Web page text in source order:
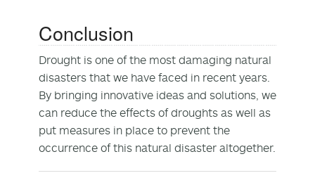
Conclusion
Drought is one of the most damaging natural
disasters that we have faced in recent years.
By bringing innovative ideas and solutions, we
can reduce the effects of droughts as well as
put measures in place to prevent the
occurrence of this natural disaster altogether.